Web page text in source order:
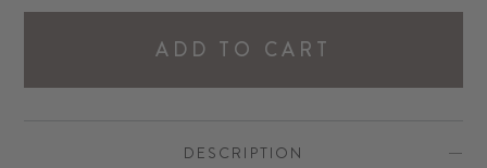
ADD TO CART
DESCRIPTION